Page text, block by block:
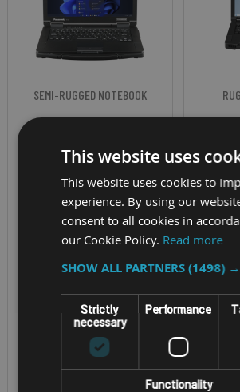
SEMI-RUGGED NOTEBOOK
TOUGHBOOK 55
MK3 FULL-HD
TOUCHSCREEN
HD Active Matrix LCD
Cpu - Intel® Core™ i5-
1345U or i7-1370P
vPro™ processor
OS - Windows 11 Pro
or Red Hat Enterprise
This website uses
This website uses cookies to
experience. By using our
consent to all cookies in
our Cookie Policy. Read more
SHOW ALL PARTNERS(1498) →
Strictly
necessary
Performance
Functionality